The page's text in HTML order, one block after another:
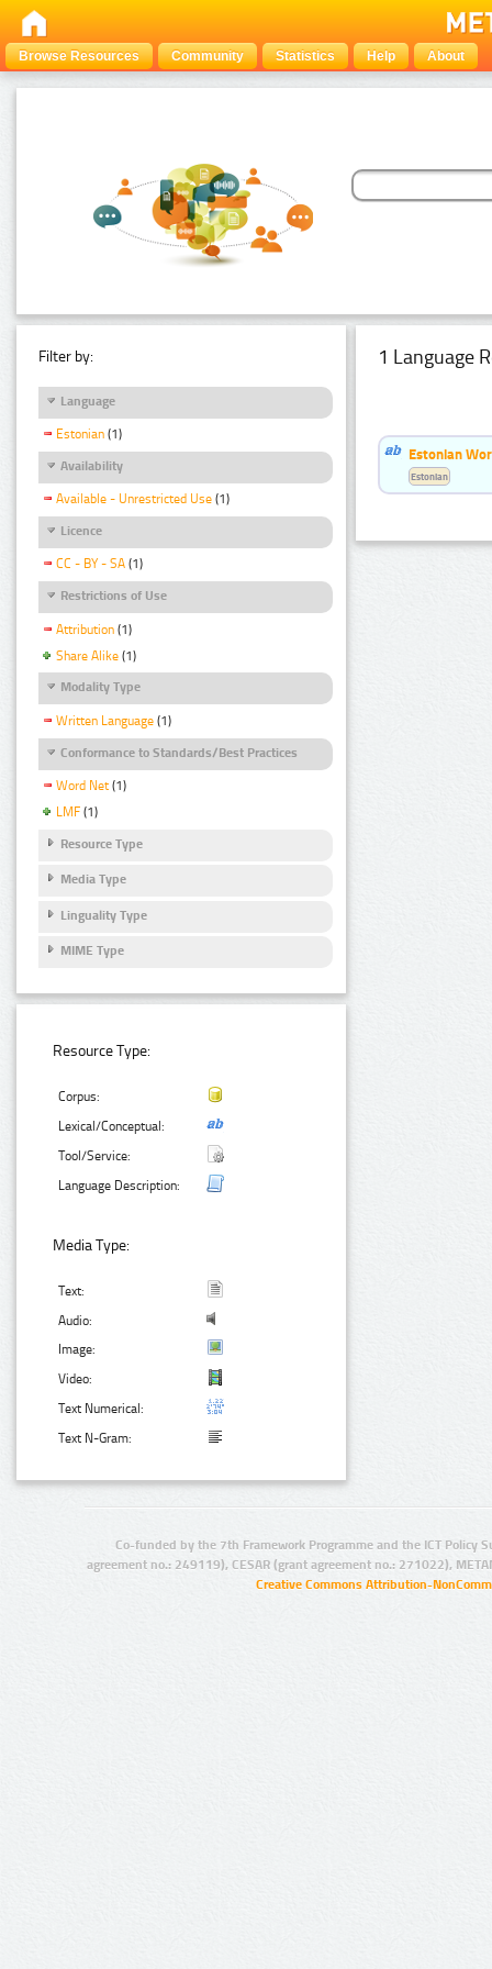
Browse Resources Community Statistics Help About
Filter by:
Language
Estonian (1)
Availability
Available - Unrestricted Use (1)
Licence
CC - BY - SA (1)
Restrictions of Use
Attribution (1)
Share Alike (1)
Modality Type
Written Language (1)
Conformance to Standards/Best Practices
Word Net (1)
LMF (1)
Resource Type
Media Type
Linguality Type
MIME Type
Resource Type:
Corpus:
Lexical/Conceptual:
Tool/Service:
Language Description:
Media Type:
Text:
Audio:
Image:
Video:
Text Numerical:
Text N-Gram:
1 Language
Estonian
Estonian
Co-funded by the 7th Framework Programme and the ICT Policy
agreement no.: 249119), CESAR (grant agreement no.: 271022),
Creative Commons Attribution-